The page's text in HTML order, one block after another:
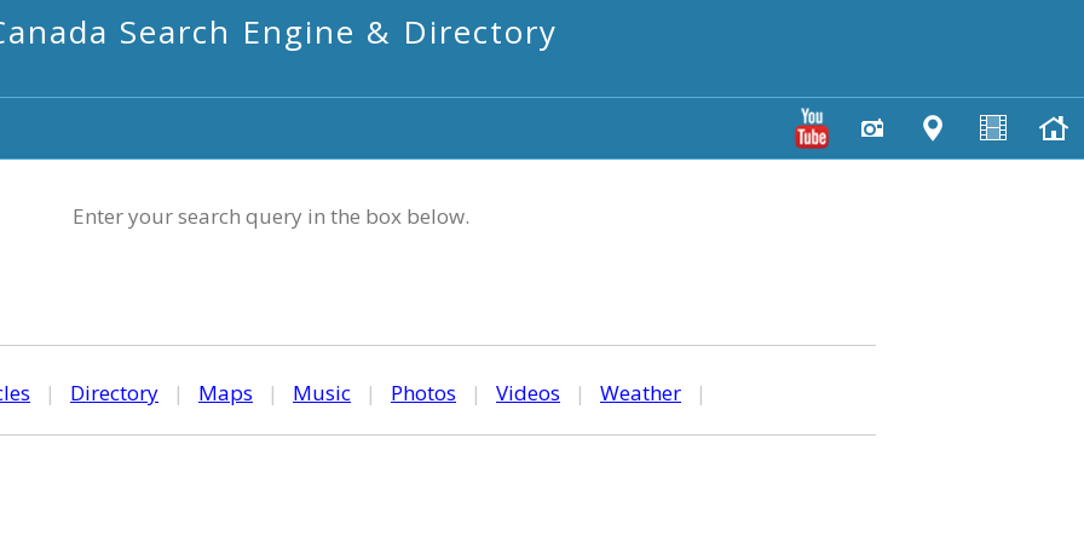
Search Engine & Directory
Enter your search query in the box below.
| Directory | Maps | Music | Photos | Videos | Weather |